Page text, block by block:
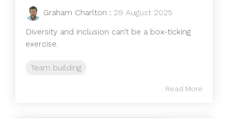
Graham Charlton : 29 August 2025
Diversity and inclusion can’t be a box-ticking
exercise.
Team building
Read More